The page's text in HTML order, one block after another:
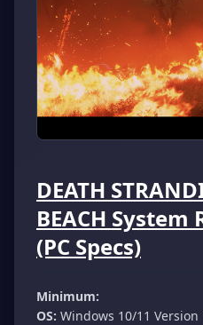
DEATH
BEACH
(PC Specs)
Minimum:
OS: Windows 10/11